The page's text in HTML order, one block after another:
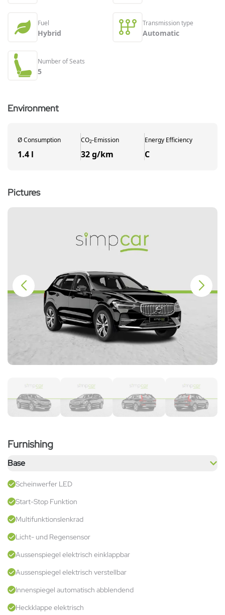
Fuel
Hybrid
Transmission type
Automatic
Number of Seats
5
Environment
ØConsumption
1.4 l
CO2-Emission
32 g/km
Energy Efficiency
C
Pictures
Furnishing
Base
Scheinwerfer LED
Start-Stop Funktion
Multifunktionslenkrad
Licht- und Regensensor
Aussenspiegel elektrisch einklappbar
Aussenspiegel elektrisch verstellbar
Innenspiegel automatisch abblendend
Heckklappe elektrisch